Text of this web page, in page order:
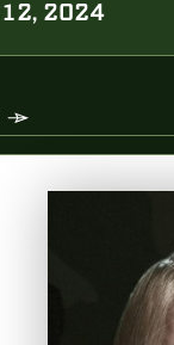
12, 2024